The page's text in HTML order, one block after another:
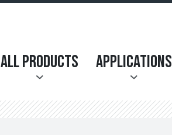
All Products Applications